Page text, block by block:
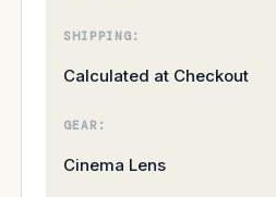
SHIPPING:
Calculated at Checkout
GEAR:
Cinema Lens